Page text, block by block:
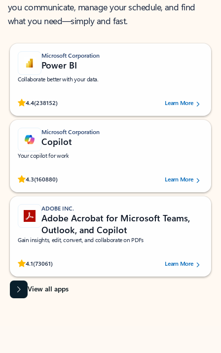
you communicate, manage your schedule, and find
what you need—simply and fast.
Microsoft Corporation
Power BI
Collaborate better with your data.
4.4(238152)
Rated (#=ratingAverage#) stars out of 5 stars, by 238152 users.Learn More
Microsoft Corporation
Copilot
Your copilot for work
4.3(160880)
Rated (#=ratingAverage#) stars out of 5 stars, by 160880 users.Learn More
ADOBE INC.
Adobe Acrobat for Microsoft Teams,
Outlook, and Copilot
Gain insights, edit, convert, and collaborate on PDFs
4.1(73061)
Rated (#=ratingAverage#) stars out of 5 stars, by 73061 users.Learn More
View all apps